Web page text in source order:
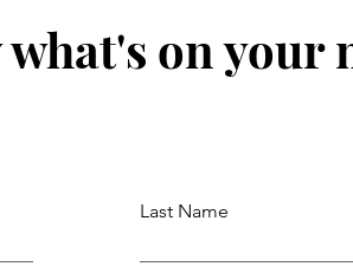
on your
Last Name